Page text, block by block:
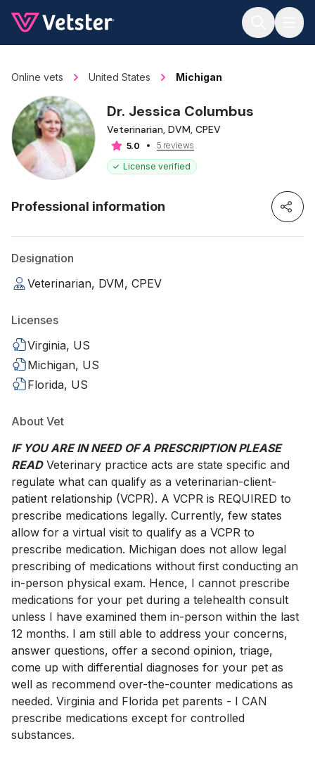
Online vets United States Michigan
Dr. Jessica Columbus
Veterinarian, DVM, CPEV
5.0
5 reviews
License verified
Professional information
Designation
Veterinarian, DVM, CPEV
Licenses
Virginia, US
Michigan, US
Florida, US
About Vet
IF YOU ARE IN NEED OF A PRESCRIPTION PLEASE
READVeterinary practice acts are state specific and
regulate what can qualify as a veterinarian-client-
patient relationship (VCPR). A VCPR is REQUIRED to
prescribe medications legally. Currently, few states
allow for a virtual visit to qualify as a VCPR to
prescribe medication. Michigan does not allow legal
prescribing of medications without first conducting an
in-person physical exam. Hence, I cannot prescribe
medications for your pet during a telehealth consult
unless I have examined them in-person within the last
12 months. I am still able to address your concerns,
answer questions, offer a second opinion, triage,
come up with differential diagnoses for your pet as
well as recommend over-the-counter medications as
needed. Virginia and Florida pet parents - I CAN
prescribe medications except for controlled
substances.